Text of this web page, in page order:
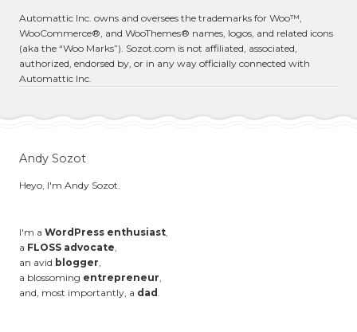
Automattic Inc. owns and oversees the trademarks for Woo™,
WooCommerce®, and WooThemes® names, logos, and related icons
(aka the “Woo Marks”). Sozot.com is not affiliated, associated,
authorized, endorsed by, or in any way officially connected with
Automattic Inc.
Andy Sozot
Heyo, I'm Andy Sozot.
I'm a WordPress enthusiast
a FLOSS advocate
an avid blogger
a blossoming entrepreneur
and, most importantly, a dad